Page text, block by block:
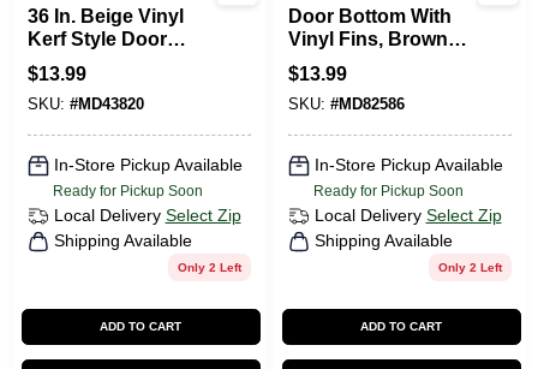
36 In. Beige Vinyl
Kerf Style Door
Bottom With Bulbs
And Fins
$13.99
SKU: #MD43820
In-Store Pickup Available
Ready for Pickup Soon
Local Delivery Select Zip
Shipping Available
Only 2 Left
ADD TO CART
Door Bottom With
Vinyl Fins, Brown,
36-In.
$13.99
SKU: #MD82586
In-Store Pickup Available
Ready for Pickup Soon
Local Delivery Select Zip
Shipping Available
Only 2 Left
ADD TO CART